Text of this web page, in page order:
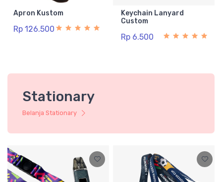
Apron Kustom
Rp 126.500
Keychain Lanyard
Custom
Rp 6.500
Stationary
Belanja Stationary